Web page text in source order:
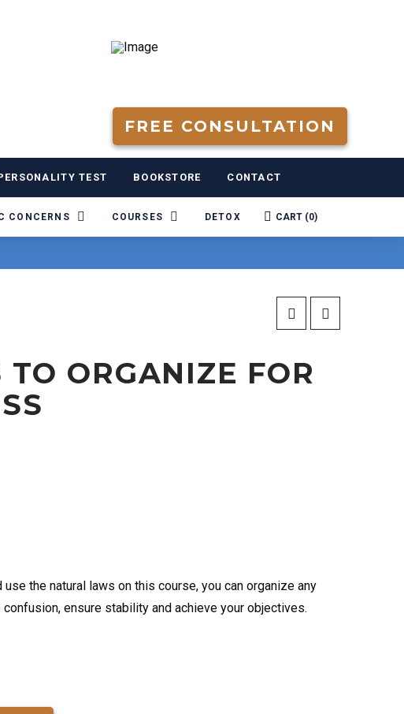
FREE CONSULTATION
TEST BOOKSTORE CONTACT
CONCERNS COURSES DETOX CART (0)
TO ORGANIZE FOR
use the natural laws on this course, you can organize any
ensure stability and achieve your objectives.